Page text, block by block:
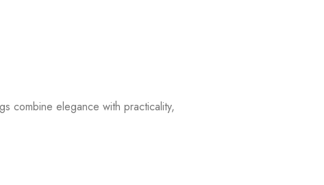
combine elegance with practicality,